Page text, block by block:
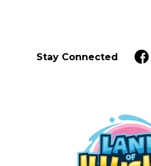
Stay Connected